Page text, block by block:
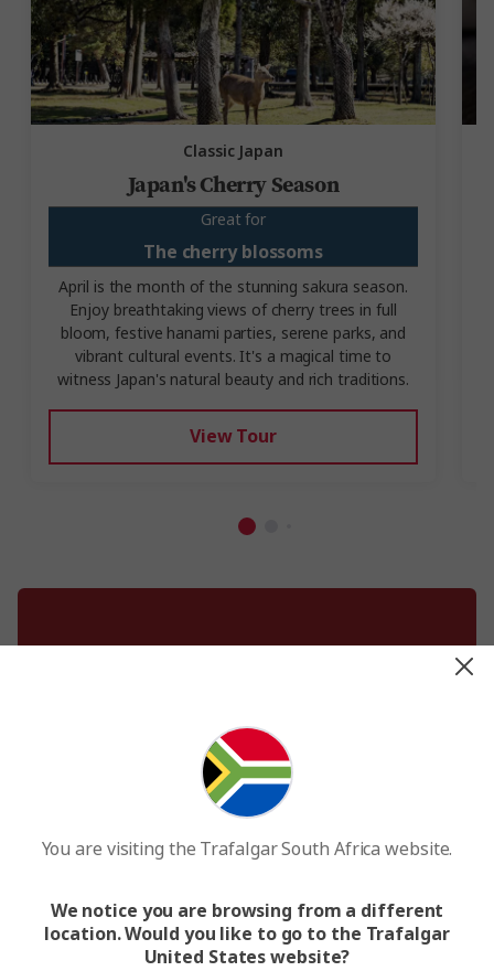
Classic Japan
Japan's Cherry Season
Great for
The cherry blossoms
April is the month of the stunning sakura season.
Enjoy breathtaking views of cherry trees in full
bloom, festive hanami parties, serene parks, and
vibrant cultural events. It's a magical time to
witness Japan's natural beauty and rich traditions.
View Tour
You are visiting the Trafalgar South Africa website.
We notice you are browsing from a different
location. Would you like to go to the Trafalgar
United States website?